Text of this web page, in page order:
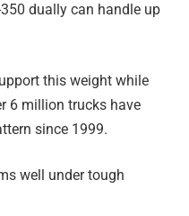
dually can handle up
this weight while
6 million trucks have
since 1999.
well under tough